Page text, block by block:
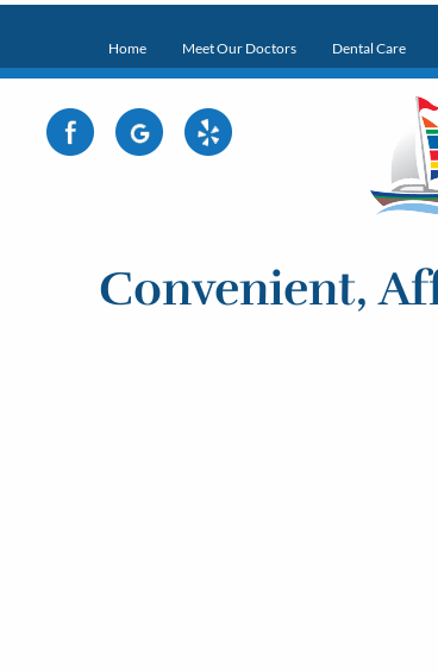
Home Meet Our Doctors Dental Care
Convenient,